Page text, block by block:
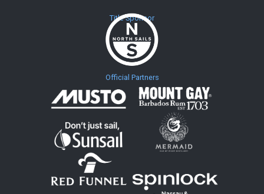
Title Sponsor
Official Partners